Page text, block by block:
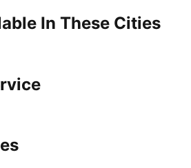
In These Cities